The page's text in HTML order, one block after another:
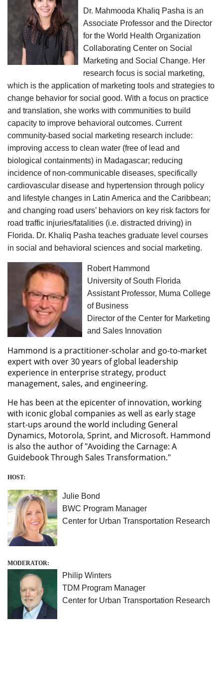
Dr. Mahmooda Khaliq Pasha is an
Associate Professor and the Director
for the World Health Organization
Collaborating Center on Social
Marketing and Social Change. Her
research focus is social marketing,
which is the application of marketing tools and strategies to
change behavior for social good. With a focus on practice
and translation, she works with communities to build
capacity to improve behavioral outcomes. Current
community-based social marketing research include:
improving access to clean water (free of lead and
biological containments) in Madagascar; reducing
incidence of non-communicable diseases, specifically
cardiovascular disease and hypertension through policy
and lifestyle changes in Latin America and the Caribbean;
and changing road users’ behaviors on key risk factors for
road traffic injuries/fatalities (i.e. distracted driving) in
Florida. Dr. Khaliq Pasha teaches graduate level courses
in social and behavioral sciences and social marketing.
Robert Hammond
University of South Florida
Assistant Professor, Muma College
of Business
Director of the Center for Marketing
and Sales Innovation
Hammond is a practitioner-scholar and go-to-market
expert with over 30 years of global leadership
experience in enterprise strategy, product
management, sales, and engineering.
He has been at the epicenter of innovation, working
with iconic global companies as well as early stage
start-ups around the world including General
Dynamics, Motorola, Sprint, and Microsoft. Hammond
is also the author of "Avoiding the Carnage: A
Guidebook Through Sales Transformation."
HOST:
Julie Bond
BWC Program Manager
Center for Urban Transportation Research
MODERATOR:
Philip Winters
TDM Program Manager
Center for Urban Transportation Research